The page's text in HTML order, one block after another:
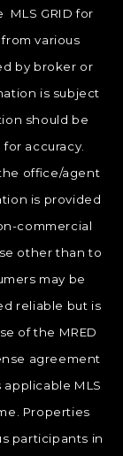
GRID for
various
by broker or
is subject
should be
accuracy.
office/agent
is provided
commercial
other than to
may be
reliable but is
of the MRED
agreement
MLS
Properties
participants in